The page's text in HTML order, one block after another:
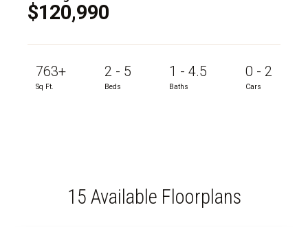
$120,990
763+
Sq Ft.
2 - 5
Beds
1 - 4.5
Baths
0 - 2
Cars
15 Available Floorplans